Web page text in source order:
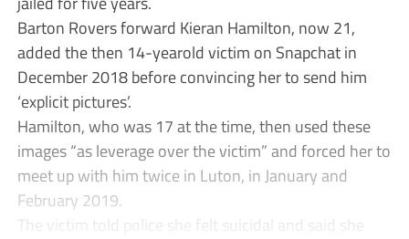
Barton Rovers forward Kieran Hamilton, now 21,
added the then 14-yearold victim on Snapchat in
December 2018 before convincing her to send him
‘explicit pictures’.
Hamilton, who was 17 at the time, then used these
images “as leverage over the victim” and forced her to
meet up with him twice in Luton, in January and
February 2019.
The victim told police she felt suicidal and said she